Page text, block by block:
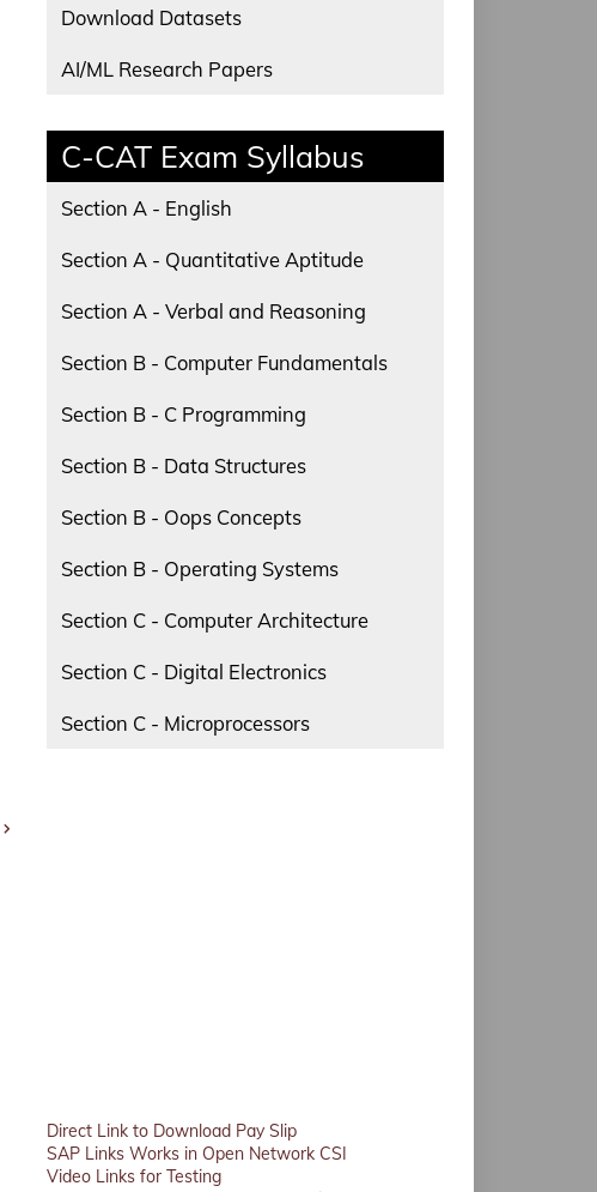
Download Datasets
AI/ML Research Papers
C-CAT Exam Syllabus
Section A - English
Section A - Quantitative Aptitude
Section A - Verbal and Reasoning
Section B - Computer Fundamentals
Section B - C Programming
Section B - Data Structures
Section B - Oops Concepts
Section B - Operating Systems
Section C - Computer Architecture
Section C - Digital Electronics
Section C - Microprocessors
Direct Link to Download Pay Slip
SAP Links Works in Open Network CSI
Video Links for Testing